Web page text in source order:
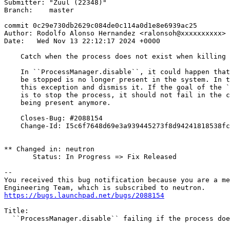
Submitter: "Zuul (22348)"
Branch:    master
commit 0c29e730db2629c084de0c114a0d1e8e6939ac25
Author: Rodolfo Alonso Hernandez <ralonsoh@xxxxxxxxxx>
Date:   Wed Nov 13 22:12:17 2024 +0000
Catch when the process does not exist when killing
In ``ProcessManager.disable``, it could happen
be stopped is no longer present in the system. In
this exception and dismiss it. If the goal of the
is to stop the process, it should not fail in the
    being present anymore.
    Closes-Bug: #2088154
Change-Id:
** Changed in: neutron
       Status: In Progress => Fix Released
--
You received this bug notification because you are a
https://bugs.launchpad.net/bugs/2088154
Title:
``ProcessManager.disable`` failing if the process